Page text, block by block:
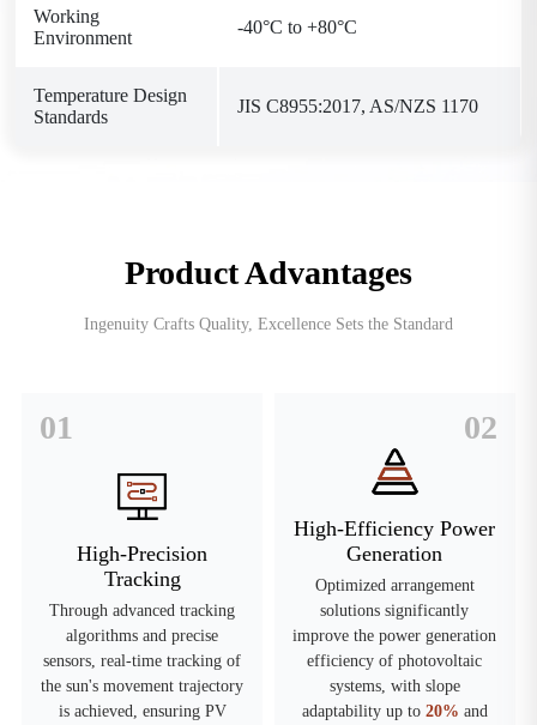
Working
Environment
-40°C to +80°C
Temperature Design
Standards
JIS C8955:2017, AS/NZS 1170
Product Advantages
Ingenuity Crafts Quality, Excellence Sets the Standard
01
High-Precision
Tracking
Through advanced tracking
algorithms and precise
sensors, real-time tracking of
the sun's movement trajectory
is achieved, ensuring PV
02
High-Efficiency Power
Generation
Optimized arrangement
solutions significantly
improve the power generation
efficiency of photovoltaic
systems, with slope
adaptability up to 20% and